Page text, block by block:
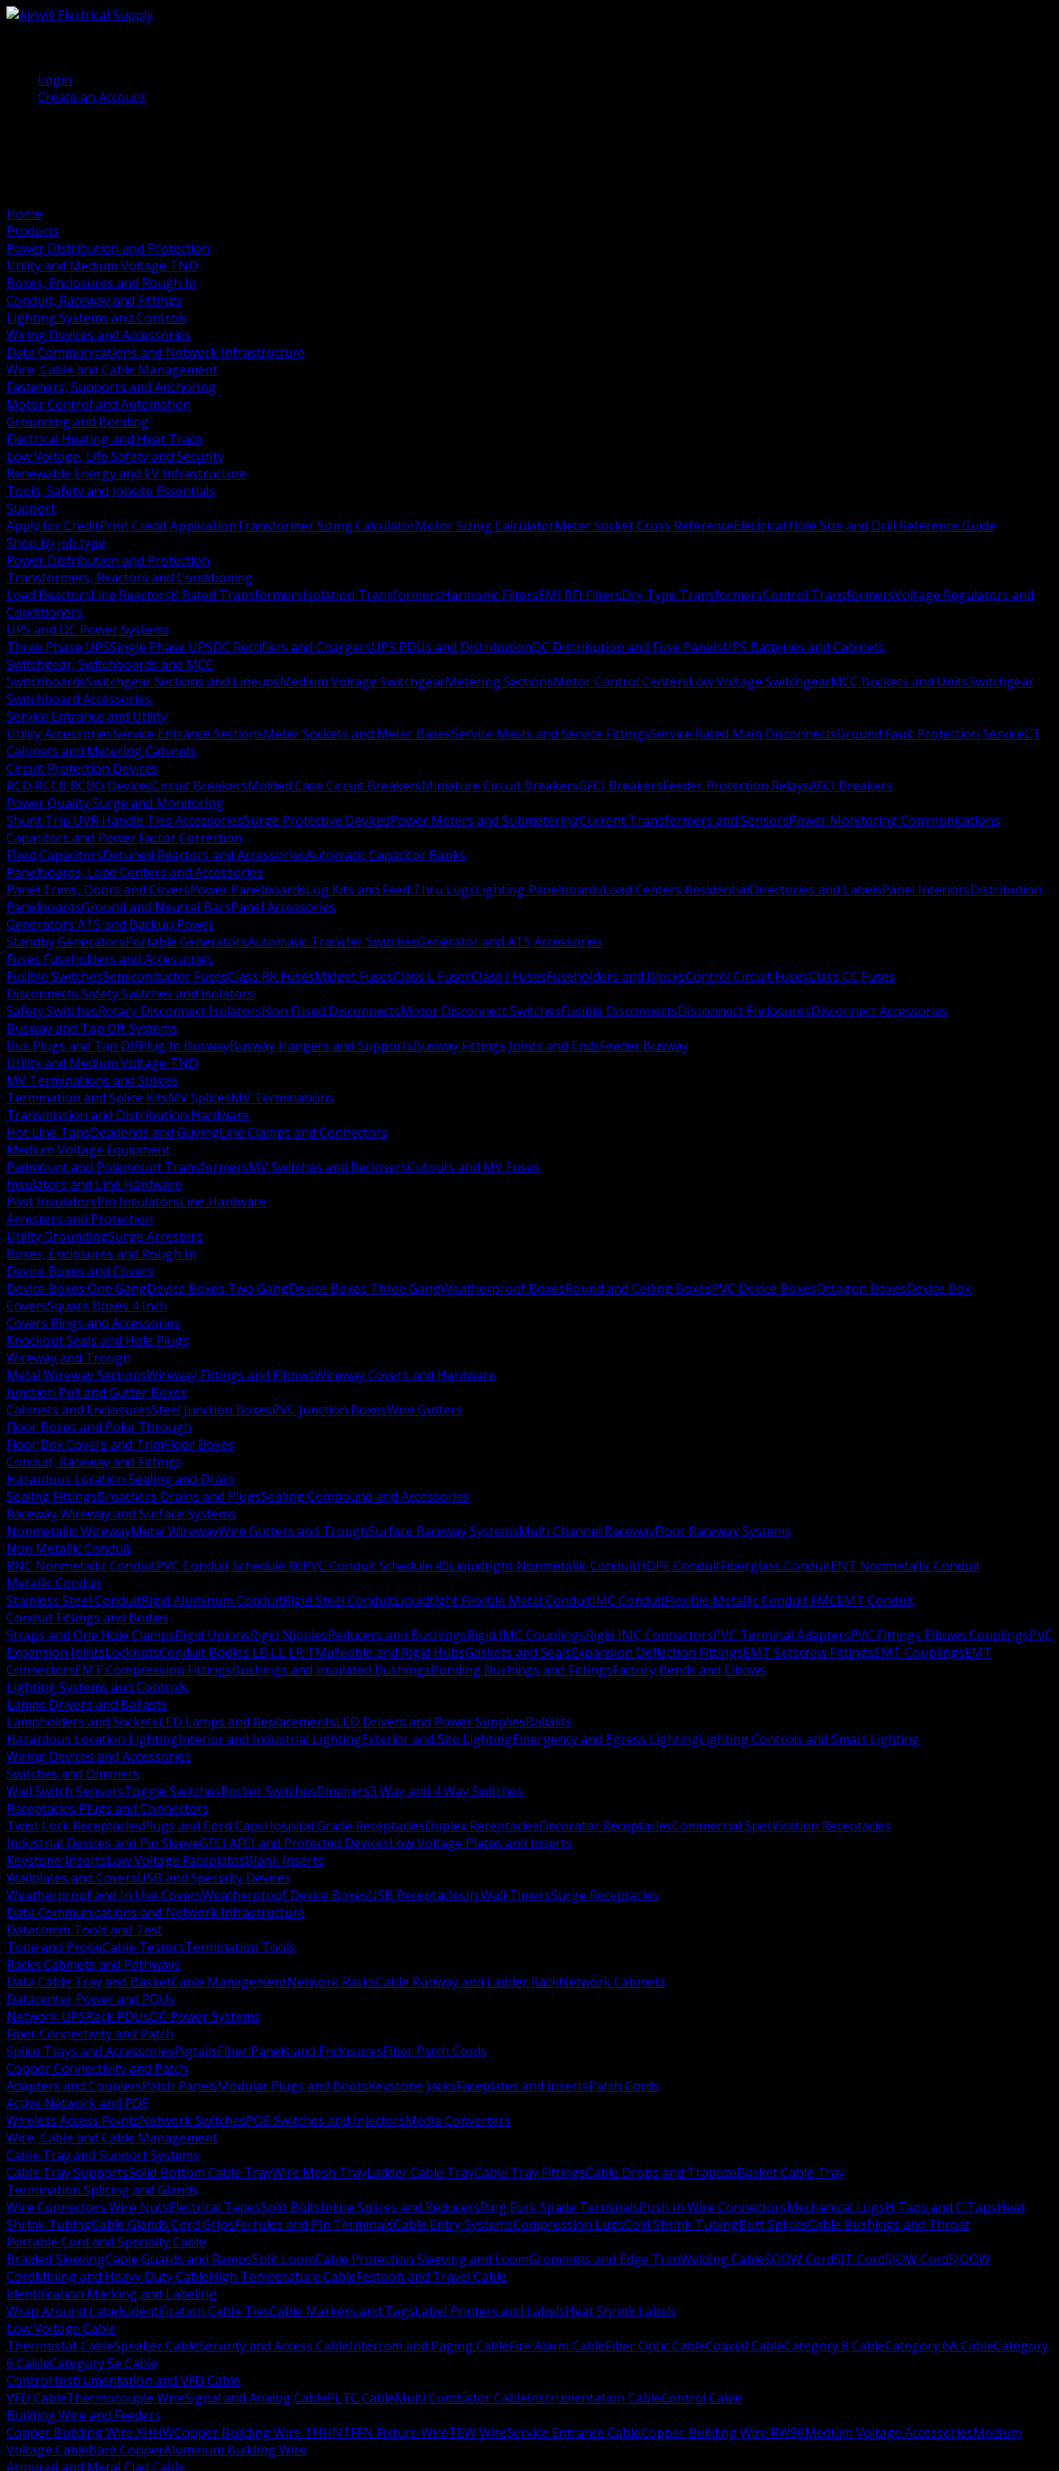
Login
Create an Account
Home
Products
Power Distribution and Protection
Utility and Medium Voltage TND
Boxes, Enclosures and Rough In
Conduit, Raceway and Fittings
Lighting Systems and Controls
Wiring Devices and Accessories
Data Communications and Network Infrastructure
Wire, Cable and Cable Management
Fasteners, Supports and Anchoring
Motor Control and Automation
Grounding and Bonding
Electrical Heating and Heat Trace
Low Voltage, Life Safety and Security
Renewable Energy and EV Infrastructure
Tools, Safety and Jobsite Essentials
Support
Apply for CreditPrint Credit ApplicationTransformer Sizing CalculatorMotor Sizing CalculatorMeter Socket Cross ReferenceElectrical Hole Size and Drill Reference Guide
Shop by job type
Power Distribution and Protection
Transformers, Reactors and Conditioning
Load ReactorsLine ReactorsK Rated TransformersIsolation TransformersHarmonic FiltersEMI RFI FiltersDry Type TransformersControl TransformersVoltage Regulators and
Conditioners
UPS and DC Power Systems
Three Phase UPSSingle Phase UPSDC Rectifiers and ChargersUPS PDUs and DistributionDC Distribution and Fuse PanelsUPS Batteries and Cabinets
Switchgear, Switchboards and MCC
SwitchboardsSwitchgear Sections and LineupsMedium Voltage SwitchgearMetering SectionsMotor Control CentersLow Voltage SwitchgearMCC Buckets and UnitsSwitchgear
Switchboard Accessories
Service Entrance and Utility
Utility AccessoriesService Entrance SectionsMeter Sockets and Meter BasesService Masts and Service FittingsService Rated Main DisconnectsGround Fault Protection ServiceCT
Cabinets and Metering Cabinets
Circuit Protection Devices
RCD RCCB RCBO DevicesCircuit BreakersMolded Case Circuit BreakersMiniature Circuit BreakersGFCI BreakersFeeder Protection RelaysAFCI Breakers
Power Quality Surge and Monitoring
Shunt Trip UVR Handle Ties AccessoriesSurge Protective DevicesPower Meters and SubmeteringCurrent Transformers and SensorsPower Monitoring Communications
Capacitors and Power Factor Correction
Fixed CapacitorsDetuned Reactors and AccessoriesAutomatic Capacitor Banks
Panelboards, Load Centers and Accessories
Panel Trims, Doors and CoversPower PanelboardsLug Kits and Feed Thru LugsLighting PanelboardsLoad Centers ResidentialDirectories and LabelsPanel InteriorsDistribution
PanelboardsGround and Neutral BarsPanel Accessories
Generators ATS and Backup Power
Standby GeneratorsPortable GeneratorsAutomatic Transfer SwitchesGenerator and ATS Accessories
Fuses Fuseholders and Accessories
Fusible SwitchesSemiconductor FusesClass RK FusesMidget FusesClass L FusesClass J FusesFuseholders and BlocksControl Circuit FusesClass CC Fuses
Disconnects Safety Switches and Isolators
Safety SwitchesRotary Disconnect IsolatorsNon Fused DisconnectsMotor Disconnect SwitchesFusible DisconnectsDisconnect EnclosuresDisconnect Accessories
Busway and Tap Off Systems
Bus Plugs and Tap OffPlug In BuswayBusway Hangers and SupportsBusway Fittings Joints and EndsFeeder Busway
Utility and Medium Voltage TND
MV Terminations and Splices
Termination and Splice KitsMV SplicesMV Terminations
Transmission and Distribution Hardware
Hot Line TapsDeadends and GuyingLine Clamps and Connectors
Medium Voltage Equipment
Padmount and Polemount TransformersMV Switches and ReclosersCutouts and MV Fuses
Insulators and Line Hardware
Post InsulatorsPin InsulatorsLine Hardware
Arresters and Protection
Utility GroundingSurge Arresters
Boxes, Enclosures and Rough In
Device Boxes and Covers
Device Boxes One GangDevice Boxes Two GangDevice Boxes Three GangWeatherproof BoxesRound and Ceiling BoxesPVC Device BoxesOctagon BoxesDevice Box
CoversSquare Boxes 4 Inch
Covers Rings and Accessories
Knockout Seals and Hole Plugs
Wireway and Trough
Metal Wireway SectionsWireway Fittings and ElbowsWireway Covers and Hardware
Junction Pull and Gutter Boxes
Cabinets and EnclosuresSteel Junction BoxesPVC Junction BoxesWire Gutters
Floor Boxes and Poke Through
Floor Box Covers and TrimFloor Boxes
Conduit, Raceway and Fittings
Hazardous Location Sealing and Drain
Sealing FittingsBreathers Drains and PlugsSealing Compound and Accessories
Raceway Wireway and Surface Systems
Nonmetallic WirewayMetal WirewayWire Gutters and TroughSurface Raceway SystemsMulti Channel RacewayFloor Raceway Systems
Non Metallic Conduit
RNC Nonmetallic ConduitPVC Conduit Schedule 80PVC Conduit Schedule 40Liquidtight Nonmetallic ConduitHDPE ConduitFiberglass ConduitENT Nonmetallic Conduit
Metallic Conduit
Stainless Steel ConduitRigid Aluminum ConduitRigid Steel ConduitLiquidtight Flexible Metal ConduitIMC ConduitFlexible Metallic Conduit FMCEMT Conduit
Conduit Fittings and Bodies
Straps and One Hole ClampsRigid UnionsRigid NipplesReducers and BushingsRigid IMC CouplingsRigid IMC ConnectorsPVC Terminal AdaptersPVC Fittings Elbows CouplingsPVC
Expansion JointsLocknutsConduit Bodies LB LL LR TMalleable and Rigid HubsGaskets and SealsExpansion Deflection FittingsEMT Setscrew FittingsEMT CouplingsEMT
ConnectorsEMT Compression FittingsBushings and Insulated BushingsBonding Bushings and FittingsFactory Bends and Elbows
Lighting Systems and Controls
Lamps Drivers and Ballasts
Lampholders and SocketsLED Lamps and ReplacementsLED Drivers and Power SuppliesBallasts
Hazardous Location LightingInterior and Industrial LightingExterior and Site LightingEmergency and Egress LightingLighting Controls and Smart Lighting
Wiring Devices and Accessories
Switches and Dimmers
Wall Switch SensorsToggle SwitchesRocker SwitchesDimmers3 Way and 4 Way Switches
Receptacles Plugs and Connectors
Twist Lock ReceptaclesPlugs and Cord CapsHospital Grade ReceptaclesDuplex ReceptaclesDecorator ReceptaclesCommercial Specification Receptacles
Industrial Devices and Pin SleeveGFCI AFCI and Protected DevicesLow Voltage Plates and Inserts
Keystone InsertsLow Voltage FaceplatesBlank Inserts
Wallplates and CoversUSB and Specialty Devices
Weatherproof and In Use CoversWeatherproof Device BoxesUSB ReceptaclesIn Wall TimersSurge Receptacles
Data Communications and Network Infrastructure
Datacomm Tools and Test
Tone and ProbeCable TestersTermination Tools
Racks Cabinets and Pathways
Data Cable Tray and BasketCable ManagementNetwork RacksCable Runway and Ladder RackNetwork Cabinets
Datacenter Power and PDUs
Network UPSRack PDUsDC Power Systems
Fiber Connectivity and Patch
Splice Trays and AccessoriesPigtailsFiber Panels and EnclosuresFiber Patch Cords
Copper Connectivity and Patch
Adapters and CouplersPatch PanelsModular Plugs and BootsKeystone JacksFaceplates and InsertsPatch Cords
Active Network and POE
Wireless Access PointsNetwork SwitchesPOE Switches and InjectorsMedia Converters
Wire, Cable and Cable Management
Cable Tray and Support Systems
Cable Tray SupportsSolid Bottom Cable TrayWire Mesh TrayLadder Cable TrayCable Tray FittingsCable Drops and TrapezeBasket Cable Tray
Termination Splicing and Glands
Wire Connectors Wire NutsElectrical TapesSplit BoltsInline Splices and ReducersRing Fork Spade TerminalsPush In Wire ConnectorsMechanical LugsH Taps and C TapsHeat
Shrink TubingCable Glands Cord GripsFerrules and Pin TerminalsCable Entry SystemsCompression LugsCold Shrink TubingButt SplicesCable Bushings and Throat
Portable Cord and Specialty Cable
Braided SleevingCable Guards and RampsSplit LoomCable Protection Sleeving and LoomGrommets and Edge TrimWelding CableSOOW CordSJT CordSJOW CordSJOOW
CordMining and Heavy Duty CableHigh Temperature CableFestoon and Travel Cable
Identification Marking and Labeling
Wrap Around LabelsIdentification Cable TiesCable Markers and TagsLabel Printers and LabelsHeat Shrink Labels
Low Voltage Cable
Thermostat CableSpeaker CableSecurity and Access CableIntercom and Paging CableFire Alarm CableFiber Optic CableCoaxial CableCategory 8 CableCategory 6A CableCategory
6 CableCategory 5e Cable
Control Instrumentation and VFD Cable
VFD CableThermocouple WireSignal and Analog CablePLTC CableMulti Conductor CableInstrumentation CableControl Cable
Building Wire and Feeders
Copper Building Wire XHHWCopper Building Wire THHNTFFN Fixture WireTEW WireService Entrance CableCopper Building Wire RW90Medium Voltage AccessoriesMedium
Voltage CableBare CopperAluminum Building Wire
Armored and Metal Clad Cable